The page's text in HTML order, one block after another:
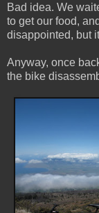
Bad idea. We
to get our food,
disappointed, but
Anyway, once
the bike